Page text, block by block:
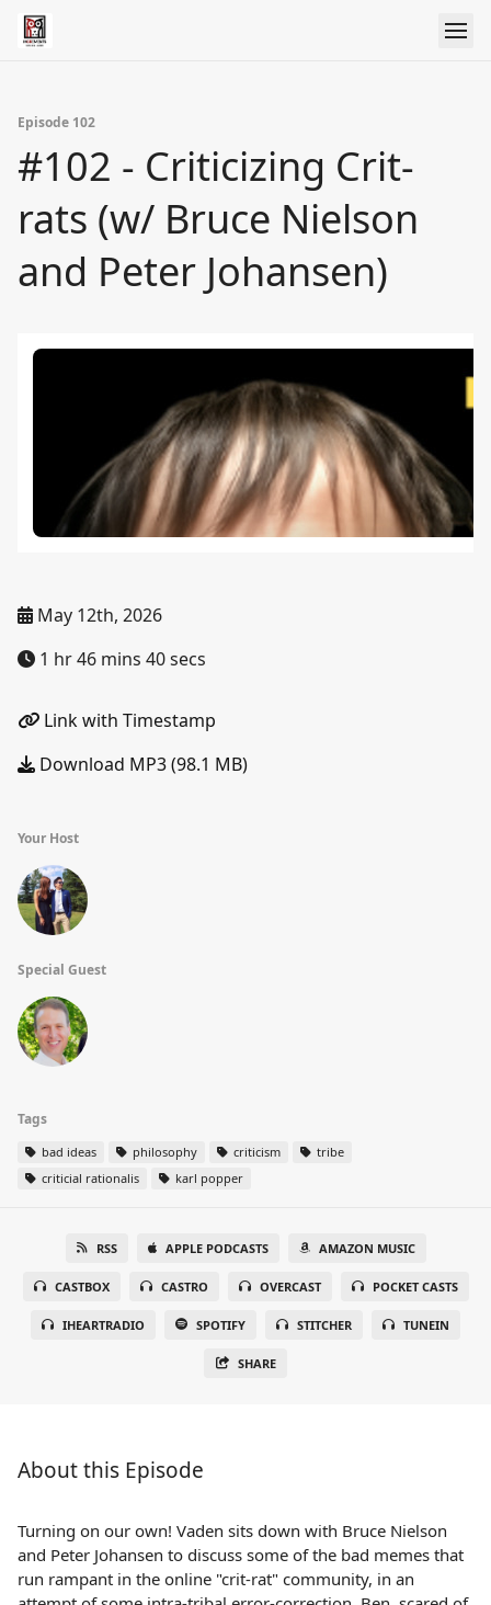
Episode 102
#102 - Criticizing Crit-
rats (w/ Bruce Nielson
and Peter Johansen)
May 12th, 2026
1 hr 46 mins 40 secs
Link with Timestamp
Download MP3 (98.1 MB)
Your Host
Special Guest
Tags
bad ideas philosophy criticism
tribe
criticial rationalis
karl popper
RSS APPLE PODCASTS AMAZON MUSIC
CASTBOX CASTRO OVERCAST POCKET CASTS
IHEARTRADIO SPOTIFY STITCHER TUNEIN
SHARE
About this Episode
Turning on our own! Vaden sits down with Bruce Nielson
and Peter Johansen to discuss some of the bad memes that
run rampant in the online "crit-rat" community, in an